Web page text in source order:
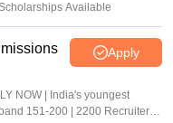
Available
Apply
NOW | India's youngest
151-200 | 2200 Recruiters |